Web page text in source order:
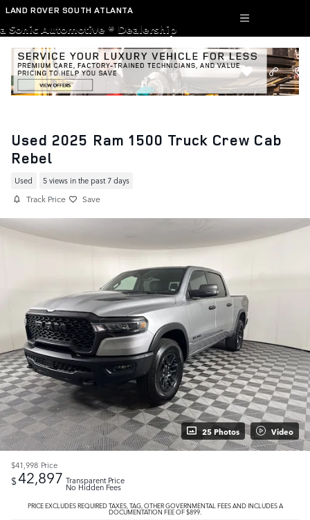
Skip to main content
LAND ROVER SOUTH ATLANTA
a Sonic Automotive ® Dealership
Used 2025 Ram 1500 Truck Crew Cab
Rebel
Used 5 views in the past 7 days
Track Price Save
25 Photos Video
$41,998 Price
$42,897 Transparent Price
No Hidden Fees
PRICE EXCLUDES REQUIRED TAXES, TAG, OTHER GOVERNMENTAL FEES AND INCLUDES A
DOCUMENTATION FEE OF $899.